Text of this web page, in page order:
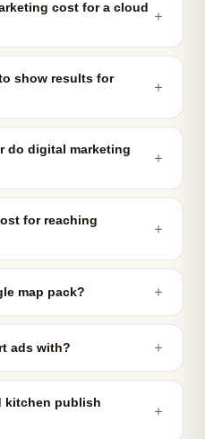
cost for a cloud
＋
show results for
＋
do digital marketing
＋
for reaching
＋
map pack? ＋
ads with? ＋
kitchen publish
＋